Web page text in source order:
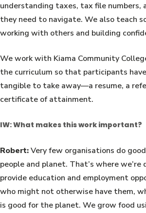
understanding taxes, tax file numbers,
they need to navigate. We also teach
working with others and building
We work with Kiama Community
the curriculum so that participants
tangible to take away—a resume, a
certificate of attainment.
IW: What makes this work important?
Robert:Very few organisations do
people and planet. That’s where
provide education and employment
who might not otherwise have them,
is good for the planet. We grow food